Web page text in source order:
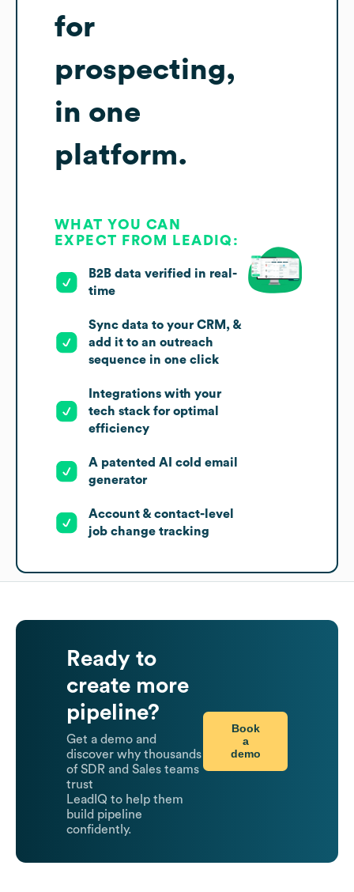
for
prospecting,
in one
platform.
WHAT YOU CAN
EXPECT FROM LEADIQ:
B2B data verified in real-
time
Sync data to your CRM, &
add it to an outreach
sequence in one click
Integrations with your
tech stack for optimal
efficiency
A patented AI cold email
generator
Account & contact-level
job change tracking
Ready to
create more
pipeline?
Get a demo and
discover why thousands
of SDR and Sales teams
trust
LeadIQ to help them
build pipeline
confidently.
Book
a
demo